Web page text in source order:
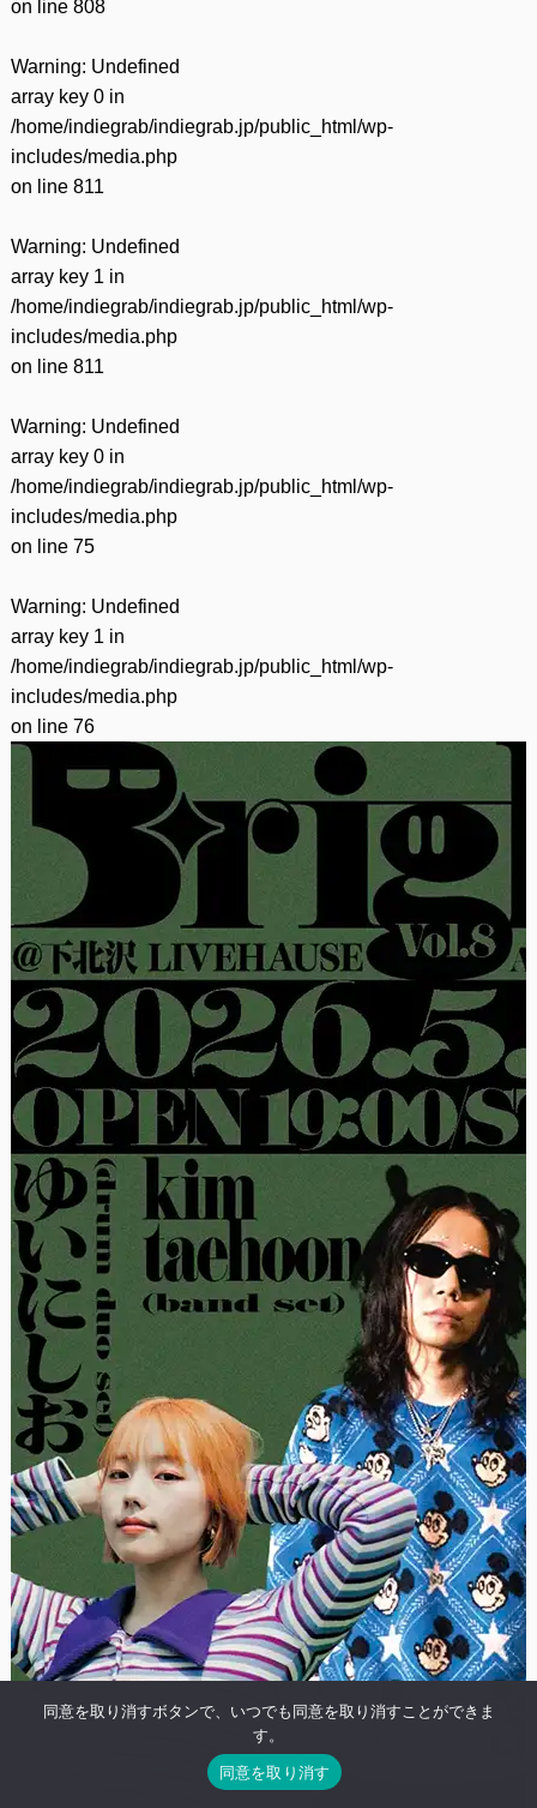
on line 808
Warning: Undefined
array key 0 in
/home/indiegrab/indiegrab.jp/public_html/wp-
includes/media.php
on line 811
Warning: Undefined
array key 1 in
/home/indiegrab/indiegrab.jp/public_html/wp-
includes/media.php
on line 811
Warning: Undefined
array key 0 in
/home/indiegrab/indiegrab.jp/public_html/wp-
includes/media.php
on line 75
Warning: Undefined
array key 1 in
/home/indiegrab/indiegrab.jp/public_html/wp-
includes/media.php
on line 76
同意を取り消すボタンで、いつでも同意を取り消すことができま
す。
同意を取り消す